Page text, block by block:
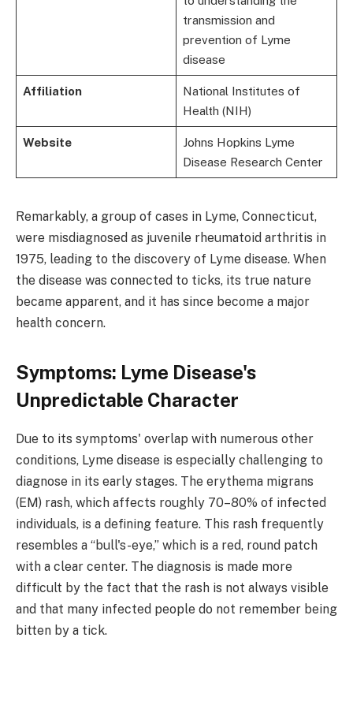
transmission and
prevention of Lyme
disease
Affiliation
National Institutes of
Health (NIH)
Website
Johns Hopkins Lyme
Disease Research Center
Remarkably, a group of cases in Lyme, Connecticut,
were misdiagnosed as juvenile rheumatoid arthritis in
1975, leading to the discovery of Lyme disease. When
the disease was connected to ticks, its true nature
became apparent, and it has since become a major
health concern.
Symptoms: Lyme Disease's
Unpredictable Character
Due to its symptoms' overlap with numerous other
conditions, Lyme disease is especially challenging to
diagnose in its early stages. The erythema migrans
(EM) rash, which affects roughly 70–80% of infected
individuals, is a defining feature. This rash frequently
resembles a “bull's-eye,” which is a red, round patch
with a clear center. The diagnosis is made more
difficult by the fact that the rash is not always visible
and that many infected people do not remember being
bitten by a tick.